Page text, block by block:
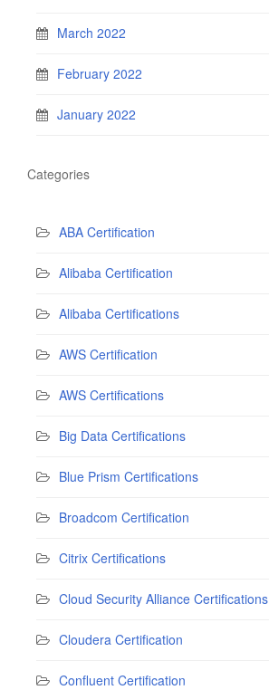
March 2022
February 2022
January 2022
Categories
ABA Certification
Alibaba Certification
Alibaba Certifications
AWS Certification
AWS Certifications
Big Data Certifications
Blue Prism Certifications
Broadcom Certification
Citrix Certifications
Cloud Security Alliance Certifications
Cloudera Certification
Confluent Certification